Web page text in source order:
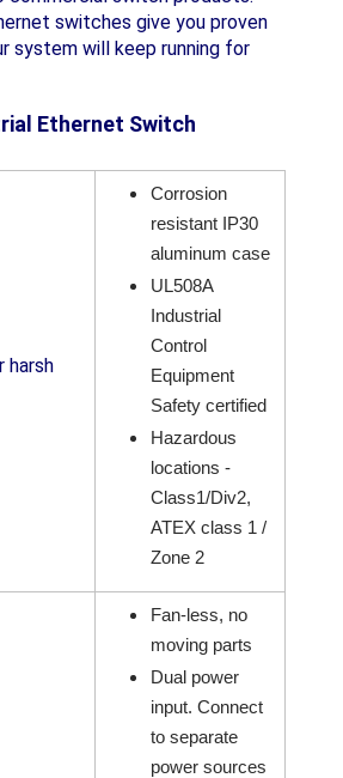
switches give you proven
system will keep running for
Ethernet Switch
harsh
Corrosion
resistant IP30
aluminum case
UL508A
Industrial
Control
Equipment
Safety certified
Hazardous
locations -
Class1/Div2,
ATEX class 1 /
Zone 2
Fan-less, no
moving parts
Dual power
input. Connect
to separate
power sources